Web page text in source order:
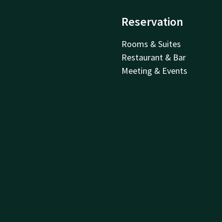
Reservation
Rooms & Suites
Restaurant & Bar
Meeting & Events